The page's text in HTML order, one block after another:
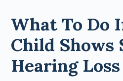
What To Do
Child Shows
Hearing Loss